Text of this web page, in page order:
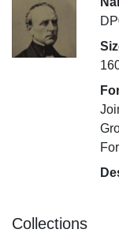
Collections